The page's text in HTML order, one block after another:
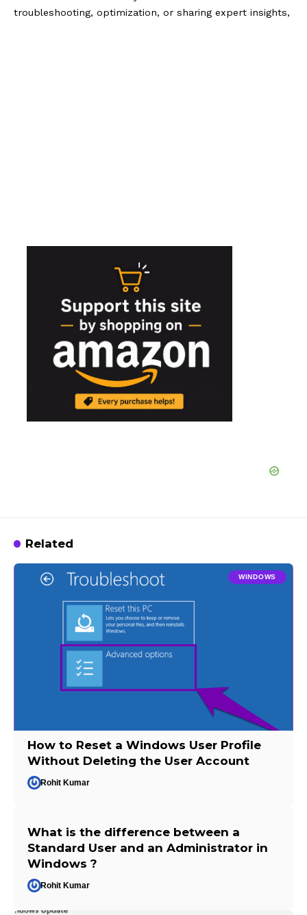
troubleshooting, optimization, or sharing expert insights,
Related
WINDOWS
How to Reset a Windows User Profile
Without Deleting the User Account
Rohit Kumar
What is the difference between a
Standard User and an Administrator in
Windows ?
Rohit Kumar